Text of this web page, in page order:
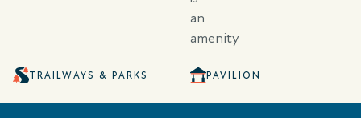
TRAILWAYS & PARKS PAVILION